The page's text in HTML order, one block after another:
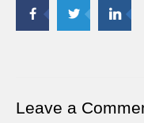
Leave a